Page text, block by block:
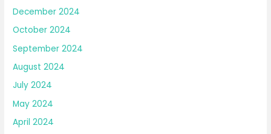
December 2024
October 2024
September 2024
August 2024
July 2024
May 2024
April 2024